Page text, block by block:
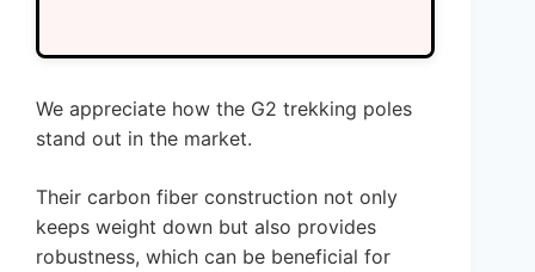
We appreciate how the G2 trekking poles
stand out in the market.
Their carbon fiber construction not only
keeps weight down but also provides
robustness, which can be beneficial for